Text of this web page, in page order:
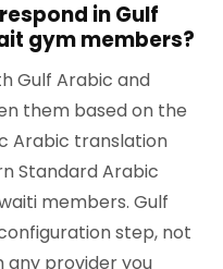
in Gulf
gym members?
Gulf Arabic and
them based on the
Arabic translation
Standard Arabic
members. Gulf
step, not
provider you